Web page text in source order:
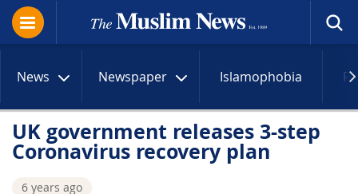
News Newspaper Islamophobia
UK government releases 3-step
Coronavirus recovery plan
6 years ago